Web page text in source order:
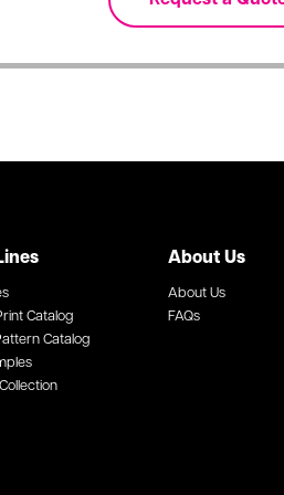
Catalog
Catalog
About Us
About Us
FAQs